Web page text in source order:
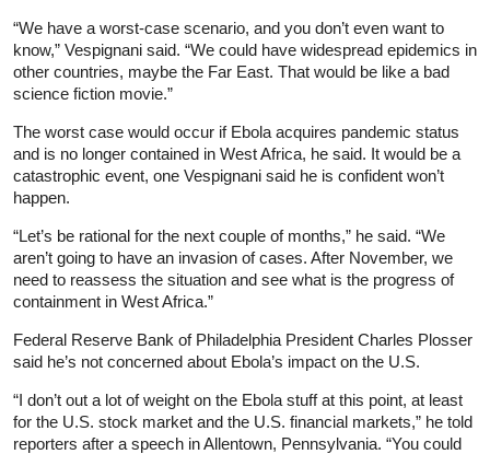
“We have a worst-case scenario, and you don’t even want to
know,” Vespignani said. “We could have widespread epidemics in
other countries, maybe the Far East. That would be like a bad
science fiction movie.”
The worst case would occur if Ebola acquires pandemic status
and is no longer contained in West Africa, he said. It would be a
catastrophic event, one Vespignani said he is confident won’t
happen.
“Let’s be rational for the next couple of months,” he said. “We
aren’t going to have an invasion of cases. After November, we
need to reassess the situation and see what is the progress of
containment in West Africa.”
Federal Reserve Bank of Philadelphia President Charles Plosser
said he’s not concerned about Ebola’s impact on the U.S.
“I don’t out a lot of weight on the Ebola stuff at this point, at least
for the U.S. stock market and the U.S. financial markets,” he told
reporters after a speech in Allentown, Pennsylvania. “You could